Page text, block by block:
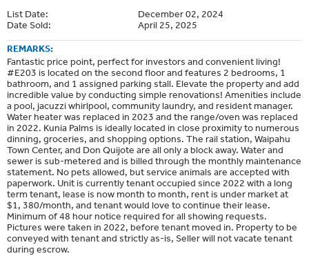
List Date:
December 02, 2024
Date Sold:
April 25, 2025
REMARKS:
Fantastic price point, perfect for investors and convenient living!
#E203 is located on the second floor and features 2 bedrooms, 1
bathroom, and 1 assigned parking stall. Elevate the property and add
incredible value by conducting simple renovations! Amenities include
a pool, jacuzzi whirlpool, community laundry, and resident manager.
Water heater was replaced in 2023 and the range/oven was replaced
in 2022. Kunia Palms is ideally located in close proximity to numerous
dinning, groceries, and shopping options. The rail station, Waipahu
Town Center, and Don Quijote are all only a block away. Water and
sewer is sub-metered and is billed through the monthly maintenance
statement. No pets allowed, but service animals are accepted with
paperwork. Unit is currently tenant occupied since 2022 with a long
term tenant, lease is now month to month, rent is under market at
$1, 380/month, and tenant would love to continue their lease.
Minimum of 48 hour notice required for all showing requests.
Pictures were taken in 2022, before tenant moved in. Property to be
conveyed with tenant and strictly as-is, Seller will not vacate tenant
during escrow.